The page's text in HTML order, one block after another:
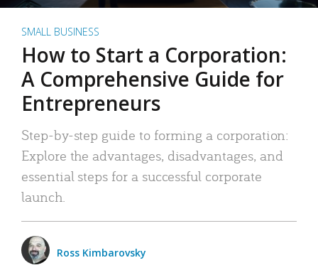
SMALL BUSINESS
How to Start a Corporation:
A Comprehensive Guide for
Entrepreneurs
Step-by-step guide to forming a corporation:
Explore the advantages, disadvantages, and
essential steps for a successful corporate
launch.
Ross Kimbarovsky